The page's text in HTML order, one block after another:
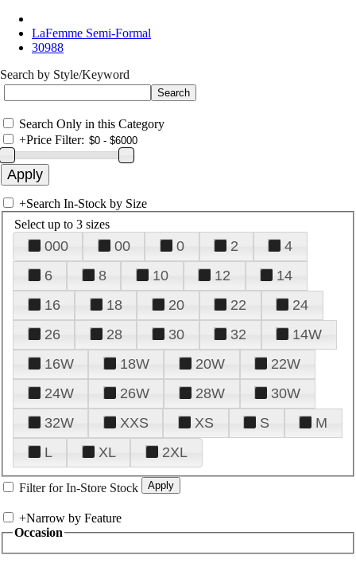
LaFemme Semi-Formal
30988
Search by Style/Keyword
Search Only in this Category
+Price Filter:
+Search In-Stock by Size
Select up to 3 sizes
000 00 0 2
4
6
8 10 12
14
16
18 20 22
24
26
28 30 32
14W
16W
18W 20W
22W
24W
26W 28W
30W
32W
XXS XS S
M
L
XL 2XL
Filter for In-Store Stock
+Narrow by Feature
Occasion